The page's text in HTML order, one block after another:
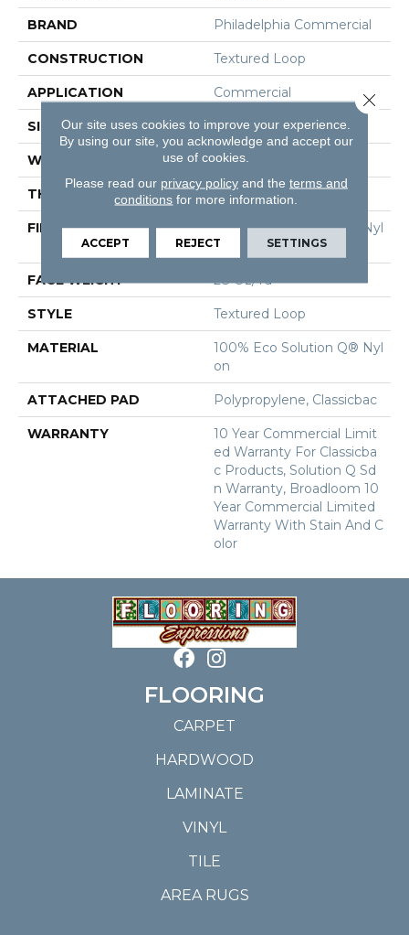
BRAND Philadelphia Commercial
CONSTRUCTION Textured Loop
APPLICATION Commercial
SIZE 12 Ft
WIDTH 12 Ft
THICKNESS 0.165 In
FIBER
100% Eco Solution Q® Nyl
On
FACE WEIGHT 28 Oz/yd²
STYLE Textured Loop
MATERIAL
100% Eco Solution Q® Nyl
On
ATTACHED PAD Polypropylene, Classicbac
WARRANTY
10 Year Commercial Limit
Ed Warranty For Classicba
C Products, Solution Q Sd
N Warranty, Broadloom 10
Year Commercial Limited
Warranty With Stain And C
Olor
FLOORING
CARPET
HARDWOOD
LAMINATE
VINYL
TILE
AREA RUGS
Our site uses cookies to improve your experience.
By using our site, you acknowledge and accept our
use of cookies.
Please read our privacy policyand the terms and
conditions for more information.
ACCEPT REJECT SETTINGS
Close